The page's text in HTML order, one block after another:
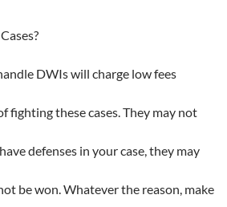
DWIs will charge low fees
fighting these cases. They may not
defenses in your case, they may
be won. Whatever the reason, make